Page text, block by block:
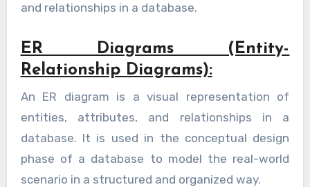
and relationships in a database.
ER Diagrams (Entity-
Relationship Diagrams):
An ER diagram is a visual representation of
entities, attributes, and relationships in a
database. It is used in the conceptual design
phase of a database to model the real-world
scenario in a structured and organized way.